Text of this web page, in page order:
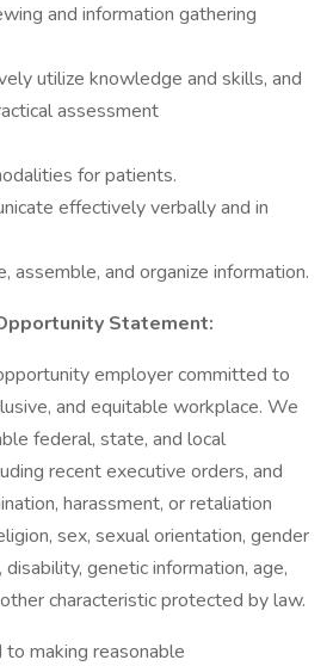
and information gathering
utilize knowledge and skills, and
assessment
for patients.
effectively verbally and in
assemble, and organize information.
Statement:
employer committed to
and equitable workplace. We
federal, state, and local
recent executive orders, and
harassment, or retaliation
sex, sexual orientation, gender
genetic information, age,
characteristic protected by law.
making reasonable